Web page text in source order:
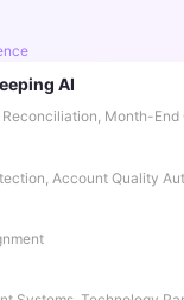
AI
Month-End
Account Quality